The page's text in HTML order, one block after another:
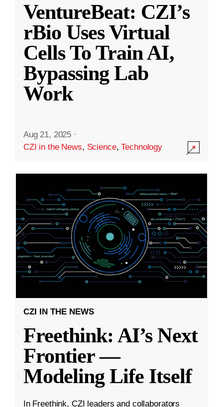
VentureBeat: CZI’s
rBio Uses Virtual
Cells To Train AI,
Bypassing Lab
Work
Aug 21, 2025 ·
CZI in the News, Science,Technology
CZI IN THE NEWS
Freethink: AI’s Next
Frontier —
Modeling Life Itself
In Freethink, CZI leaders and collaborators